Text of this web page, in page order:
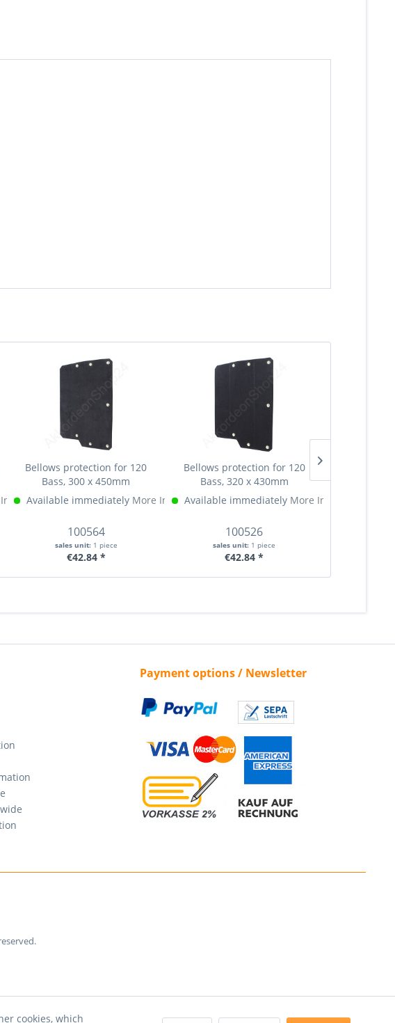
»
Bellows protection for 120
Bass, 300 x 450mm
Available immediately More Info »
100564
sales unit: 1 piece
€42.84 *
Bellows protection for 120
Bass, 320 x 430mm
Available immediately More Info »
100526
sales unit: 1 piece
€42.84 *
Payment options / Newsletter
cookies, which